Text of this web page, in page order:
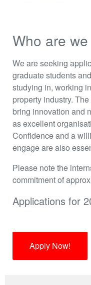
Who are
We are seeking
graduate students
studying in, working
property industry.
bring innovation and
as excellent
Confidence and a
engage are also
Please note the
commitment of
Applications for
Apply Now!